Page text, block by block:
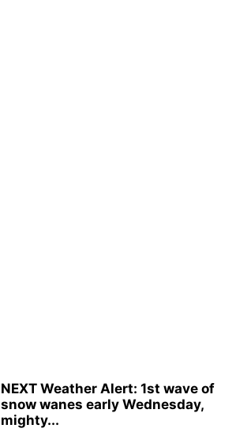
NEXT Weather Alert: 1st wave of
snow wanes early Wednesday,
mighty...